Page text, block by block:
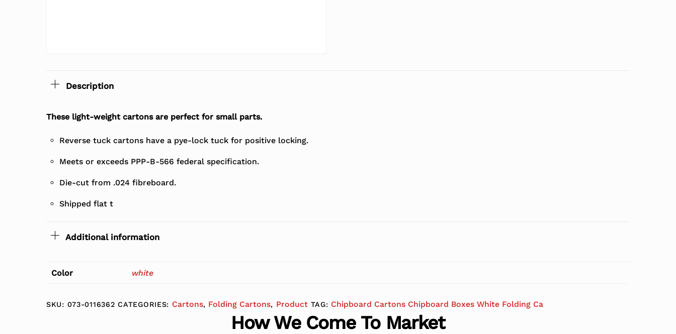
Description
These light-weight cartons are perfect for small parts.
Reverse tuck cartons have a pye-lock tuck for positive locking.
Meets or exceeds PPP-B-566 federal specification.
Die-cut from .024 fibreboard.
Shipped flat t
Additional information
Color white
SKU: 073-0116362 CATEGORIES: Cartons, Folding Cartons, Product TAG: Chipboard Cartons Chipboard Boxes White Folding Ca
How We Come To Market